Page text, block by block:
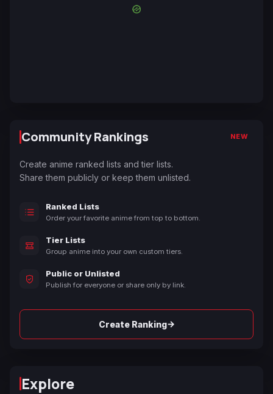
Community Rankings NEW
Create anime ranked lists and tier lists.
Share them publicly or keep them unlisted.
Ranked Lists
Order your favorite anime from top to bottom.
Tier Lists
Group anime into your own custom tiers.
Public or Unlisted
Publish for everyone or share only by link.
Create Ranking→
Explore